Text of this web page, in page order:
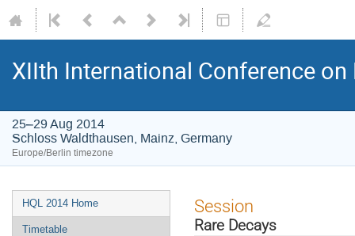
XIIth International Conference
25–29 Aug 2014
Schloss Waldthausen, Mainz, Germany
Europe/Berlin timezone
Event
menu
HQL 2014 Home
Timetable
Session
Rare Decays